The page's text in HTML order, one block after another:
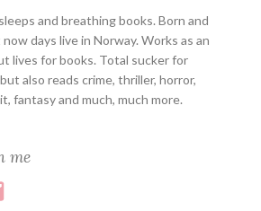
and breathing books. Born and
days live in Norway. Works as an
lives for books. Total sucker for
also reads crime, thriller, horror,
fantasy and much, much more.
me